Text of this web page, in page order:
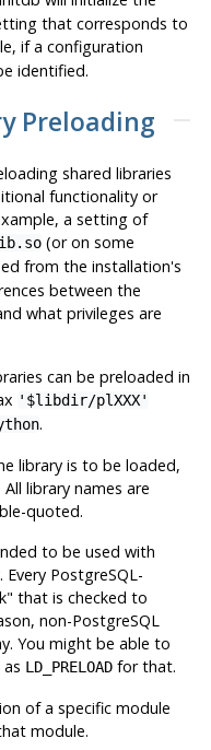
that corresponds to
if a configuration
identified.
Preloading
shared libraries
functionality or
a setting of
(or on some
from the installation's
between the
what privileges are
can be preloaded in
'$libdir/plXXX'
.
library is to be loaded,
library names are
quoted.
to be used with
PostgreSQL-
that is checked to
non-PostgreSQL
You might be able to
LD_PRELOADfor that.
of a specific module
module.